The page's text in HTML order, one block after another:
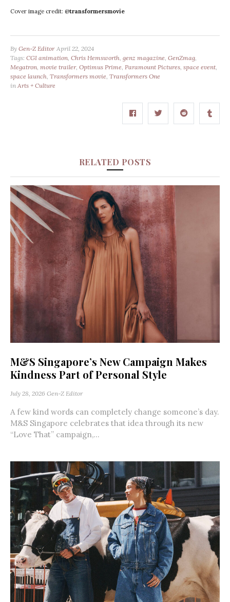
Cover image credit: @transformersmovie
By Gen-Z Editor April 22, 2024
Tags: CGI animation, Chris Hemsworth, genz magazine, GenZmag,
Megatron, movie trailer, Optimus Prime, Paramount Pictures, space event,
space launch, Transformers movie, Transformers One
in Arts + Culture
RELATED POSTS
M&S Singapore’s New Campaign Makes
Kindness Part of Personal Style
July 28, 2026 Gen-Z Editor
A few kind words can completely change someone’s day.
M&S Singapore celebrates that idea through its new
“Love That” campaign,...